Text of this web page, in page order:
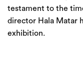
testament to the
director Hala Matar
exhibition.